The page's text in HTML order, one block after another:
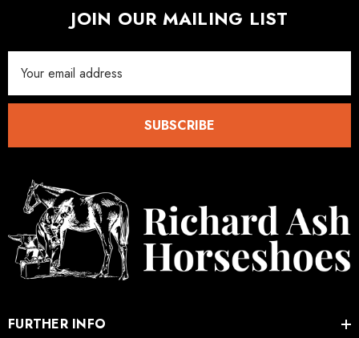
JOIN OUR MAILING LIST
Address
SUBSCRIBE
FURTHER INFO